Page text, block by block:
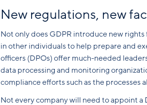
New regulations, new
Not only does GDPR introduce new
in other individuals to help prepare and
officers (DPOs) offer much-needed
data processing and monitoring
compliance efforts such as the processes
Not every company will need to appoint a